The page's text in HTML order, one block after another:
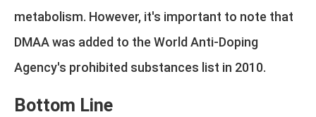
metabolism. However, it's important to note that
DMAA was added to the World Anti-Doping
Agency's prohibited substances list in 2010.
Bottom Line